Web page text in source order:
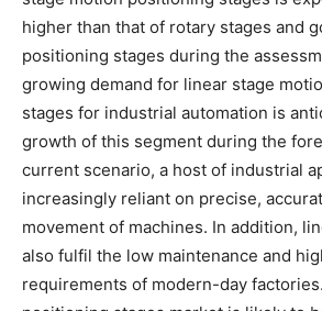
higher than that of rotary stages and
positioning stages during the
growing demand for linear stage
stages for industrial automation is
growth of this segment during the
current scenario, a host of industrial
increasingly reliant on precise,
movement of machines. In addition,
also fulfil the low maintenance and
requirements of modern-day